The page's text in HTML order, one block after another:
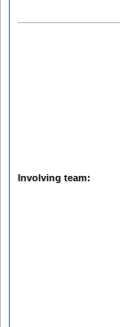
Involving team: